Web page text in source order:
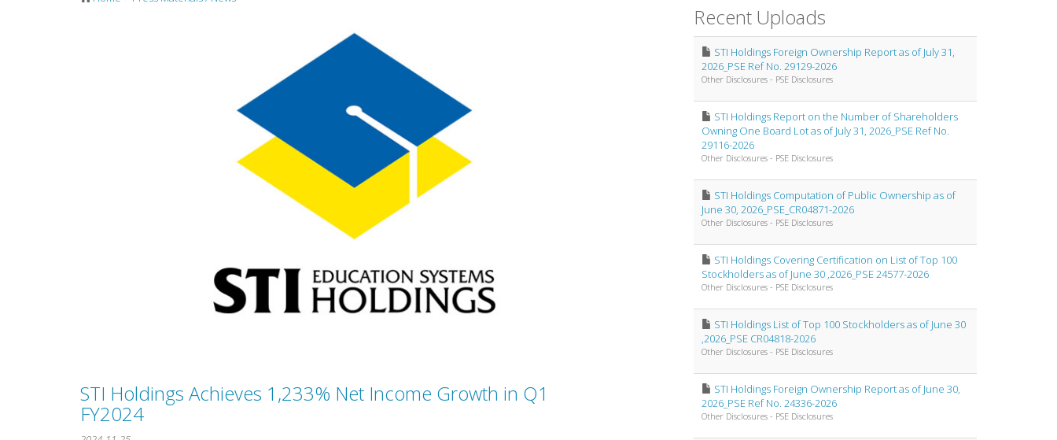
STI Holdings Achieves 1,233% Net Income Growth in Q1
FY2024
Recent Uploads
STI Holdings Foreign Ownership Report as of July 31,
2026_PSE Ref No. 29129-2026
Other Disclosures - PSE Disclosures
STI Holdings Report on the Number of Shareholders
Owning One Board Lot as of July 31, 2026_PSE Ref No.
29116-2026
Other Disclosures - PSE Disclosures
STI Holdings Computation of Public Ownership as of
June 30, 2026_PSE_CR04871-2026
Other Disclosures - PSE Disclosures
STI Holdings Covering Certification on List of Top 100
Stockholders as of June 30 ,2026_PSE 24577-2026
Other Disclosures - PSE Disclosures
STI Holdings List of Top 100 Stockholders as of June 30
,2026_PSE CR04818-2026
Other Disclosures - PSE Disclosures
STI Holdings Foreign Ownership Report as of June 30,
2026_PSE Ref No. 24336-2026
Other Disclosures - PSE Disclosures